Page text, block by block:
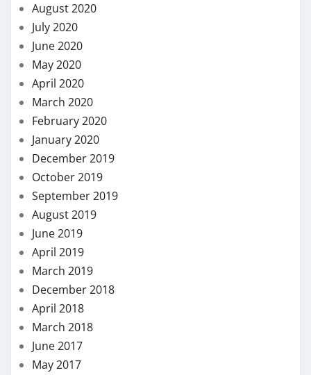
August 2020
July 2020
June 2020
May 2020
April 2020
March 2020
February 2020
January 2020
December 2019
October 2019
September 2019
August 2019
June 2019
April 2019
March 2019
December 2018
April 2018
March 2018
June 2017
May 2017